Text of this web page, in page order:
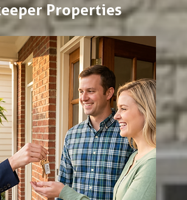
Properties